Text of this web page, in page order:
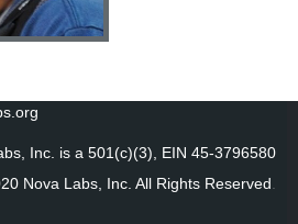
Inc. is a 501(c)(3), EIN 45-3796580
Nova Labs, Inc. All Rights Reserved